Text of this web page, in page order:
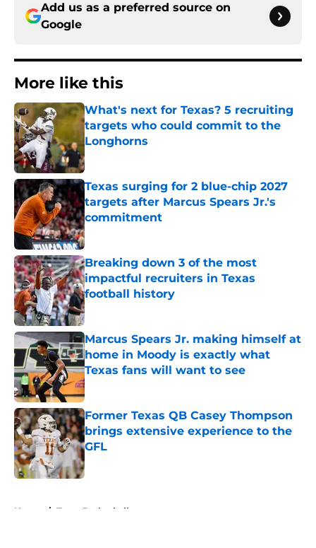
Add us as a preferred source on
Google
More like this
What's next for Texas? 5 recruiting
targets who could commit to the
Longhorns
Published by on Invalid Date
Texas surging for 2 blue-chip 2027
targets after Marcus Spears Jr.'s
commitment
Published by on Invalid Date
Breaking down 3 of the most
impactful recruiters in Texas
football history
Published by on Invalid Date
Marcus Spears Jr. making himself at
home in Moody is exactly what
Texas fans will want to see
Published by on Invalid Date
Former Texas QB Casey Thompson
brings extensive experience to the
GFL
Published by on Invalid Date
Home / Texas Basketball